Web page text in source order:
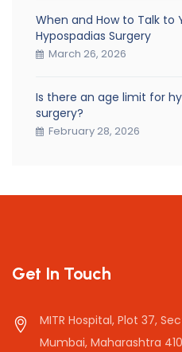
When and How to Talk to
Hypospadias Surgery
March 26, 2026
Is there an age limit for
surgery?
February 28, 2026
Get In Touch
MITR Hospital, Plot 37,
Mumbai, Maharashtra